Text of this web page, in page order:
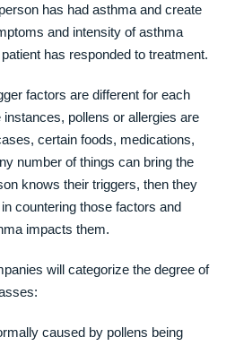
has had asthma and create
and intensity of asthma
has responded to treatment.
factors are different for each
pollens or allergies are
certain foods, medications,
number of things can bring the
knows their triggers, then they
countering those factors and
impacts them.
will categorize the degree of
caused by pollens being